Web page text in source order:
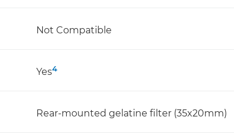
Not Compatible
Yes4
Rear-mounted gelatine filter (35x20mm)